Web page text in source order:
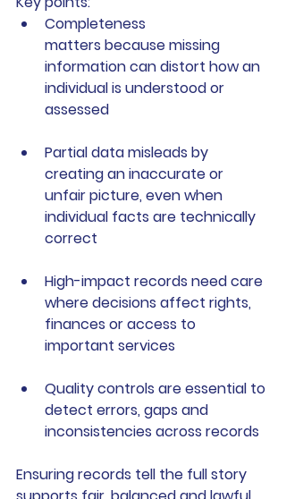
Completeness
matters because missing
information can distort how an
individual is understood or
assessed
Partial data misleads by
creating an inaccurate or
unfair picture, even when
individual facts are technically
correct
High-impact records need care
where decisions affect rights,
finances or access to
important services
Quality controls are essential to
detect errors, gaps and
inconsistencies across records
Ensuring records tell the full story